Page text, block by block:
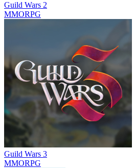
Guild Wars 2
MMORPG
Guild Wars 3
MMORPG